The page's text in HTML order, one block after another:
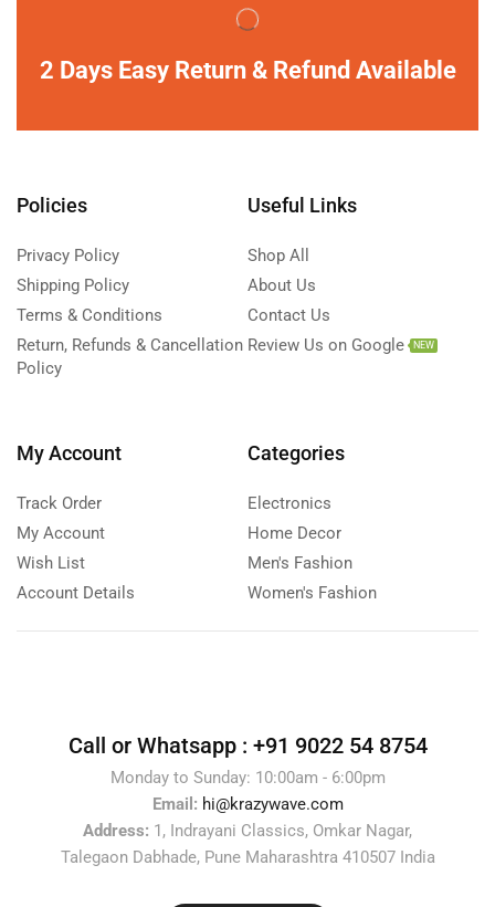
2 Days Easy Return & Refund Available
Policies
Privacy Policy
Shipping Policy
Terms & Conditions
Return, Refunds & Cancellation
Policy
Useful Links
Shop All
About Us
Contact Us
Review Us on Google
NEW
My Account
Track Order
My Account
Wish List
Account Details
Categories
Electronics
Home Decor
Men's Fashion
Women's Fashion
Call or Whatsapp : +91 9022 54 8754
Monday to Sunday: 10:00am - 6:00pm
Email: hi@krazywave.com
Address: 1, Indrayani Classics, Omkar Nagar,
Talegaon Dabhade, Pune Maharashtra 410507 India